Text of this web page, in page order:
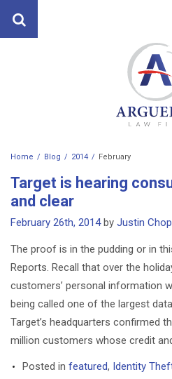
FIRST PARTY
AUTO ACCIDENT
MOTORCYCLE
DEFECTIVE DRUG
ATTORNEYS
ANDRES
MARTIN A.
TESTIMONIALS
BLOG
CONTACT
Home Blog 2014 February
Target is hearing
and clear
February 26th, 2014by Justin
The proof is in the pudding or in
Reports. Recall that over the
customers’ personal information
being called one of the largest
Target’s headquarters confirmed
million customers whose credit
Posted in featured, Identity